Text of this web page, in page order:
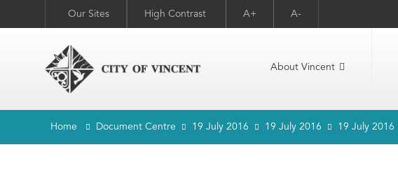
Our Sites High Contrast A+ A-
About Vincent
Home Document Centre 19 July 2016 19 July 2016 19 July 2016